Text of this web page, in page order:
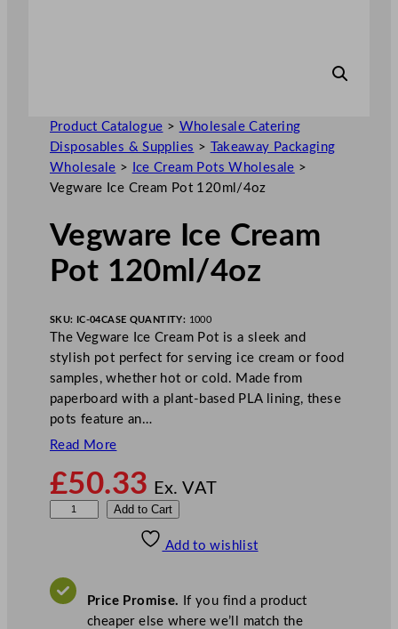
Product Catalogue > Wholesale Catering
Disposables & Supplies >
Takeaway Packaging
Wholesale > Ice Cream Pots Wholesale >
Vegware Ice Cream Pot 120ml/4oz
Vegware Ice Cream
Pot 120ml/4oz
SKU: IC-04CASE QUANTITY: 1000
The Vegware Ice Cream Pot is a sleek and
stylish pot perfect for serving ice cream or food
samples, whether hot or cold. Made from
paperboard with a plant-based PLA lining, these
pots feature an…
Read More
£50.33 Ex. VAT
a
Add to Cart
Add to wishlist
Price Promise. If you find a product
cheaper else where we’ll match the